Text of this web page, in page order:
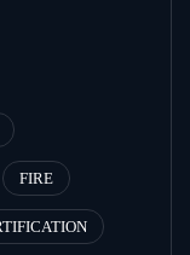
FIRE